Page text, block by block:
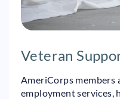
Veteran
AmeriCorps members
employment services,